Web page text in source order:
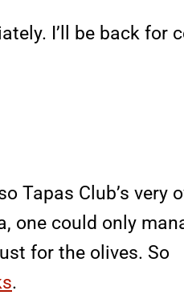
I’ll be back for
Tapas Club’s very
one could only
for the olives. So
.